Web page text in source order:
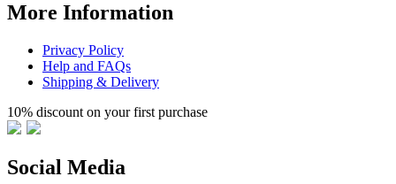
More Information
Privacy Policy
Help and FAQs
Shipping & Delivery
10% discount on your first purchase
Social Media